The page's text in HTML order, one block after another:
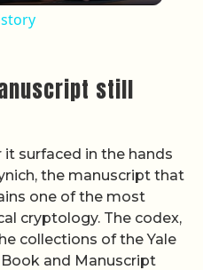
still
surfaced in the hands
the manuscript that
one of the most
cryptology. The codex,
collections of the Yale
and Manuscript